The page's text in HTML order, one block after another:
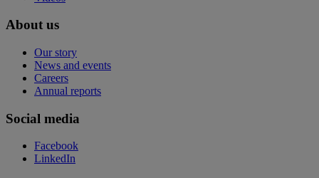
About us
Our story
News and events
Careers
Annual reports
Social media
Facebook
LinkedIn